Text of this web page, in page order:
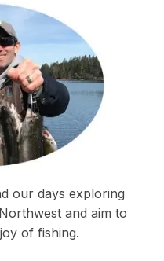
our days exploring
and aim to
of fishing.